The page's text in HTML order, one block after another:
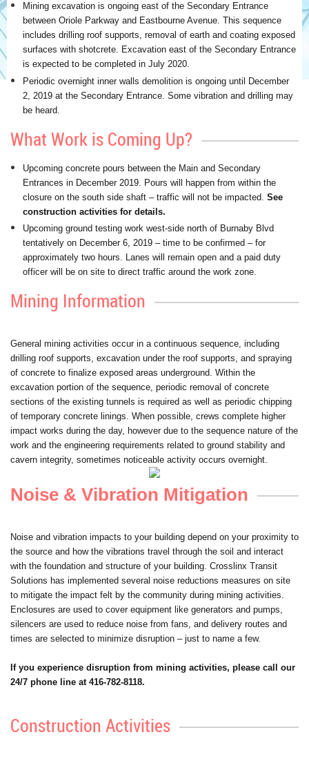
Mining excavation is ongoing east of the Secondary Entrance
between Oriole Parkway and Eastbourne Avenue. This sequence
includes drilling roof supports, removal of earth and coating exposed
surfaces with shotcrete. Excavation east of the Secondary Entrance
is expected to be completed in July 2020.
Periodic overnight inner walls demolition is ongoing until December
2, 2019 at the Secondary Entrance. Some vibration and drilling may
be heard.
What Work is Coming Up?
Upcoming concrete pours between the Main and Secondary
Entrances in December 2019. Pours will happen from within the
closure on the south side shaft – traffic will not be impacted. See
construction activities for details.
Upcoming ground testing work west-side north of Burnaby Blvd
tentatively on December 6, 2019 – time to be confirmed – for
approximately two hours. Lanes will remain open and a paid duty
officer will be on site to direct traffic around the work zone.
Mining Information
General mining activities occur in a continuous sequence, including
drilling roof supports, excavation under the roof supports, and spraying
of concrete to finalize exposed areas underground. Within the
excavation portion of the sequence, periodic removal of concrete
sections of the existing tunnels is required as well as periodic chipping
of temporary concrete linings. When possible, crews complete higher
impact works during the day, however due to the sequence nature of the
work and the engineering requirements related to ground stability and
cavern integrity, sometimes noticeable activity occurs overnight.
Noise & Vibration Mitigation
Noise and vibration impacts to your building depend on your proximity to
the source and how the vibrations travel through the soil and interact
with the foundation and structure of your building. Crosslinx Transit
Solutions has implemented several noise reductions measures on site
to mitigate the impact felt by the community during mining activities.
Enclosures are used to cover equipment like generators and pumps,
silencers are used to reduce noise from fans, and delivery routes and
times are selected to minimize disruption – just to name a few.
If you experience disruption from mining activities, please call our
24/7 phone line at 416-782-8118.
Construction Activities